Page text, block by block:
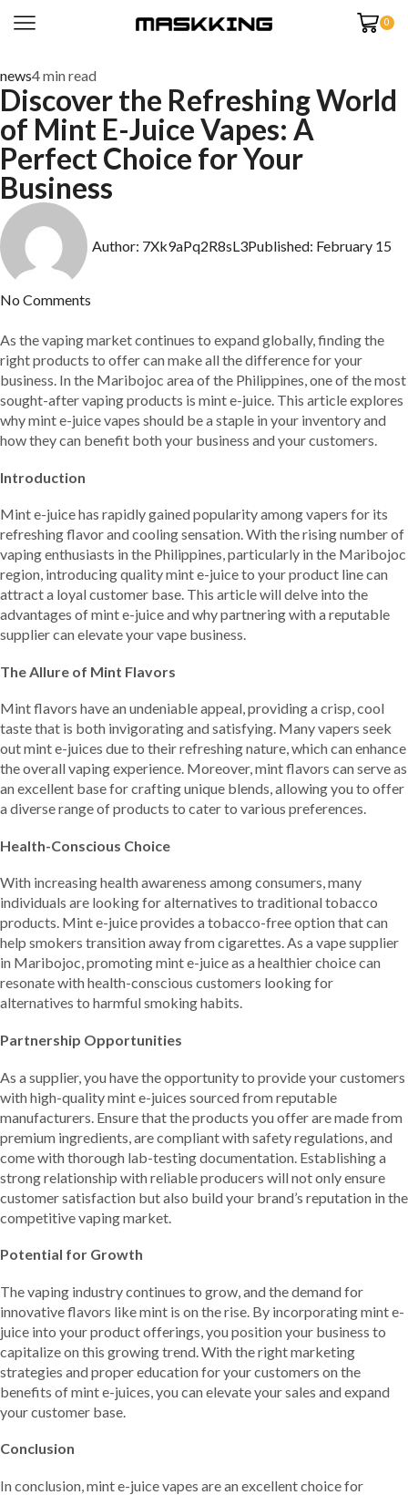
0
news4 min read
Discover the Refreshing World
of Mint E-Juice Vapes: A
Perfect Choice for Your
Business
Author: 7Xk9aPq2R8sL3Published: February 15
No Comments
As the vaping market continues to expand globally, finding the
right products to offer can make all the difference for your
business. In the Maribojoc area of the Philippines, one of the most
sought-after vaping products is mint e-juice. This article explores
why mint e-juice vapes should be a staple in your inventory and
how they can benefit both your business and your customers.
Introduction
Mint e-juice has rapidly gained popularity among vapers for its
refreshing flavor and cooling sensation. With the rising number of
vaping enthusiasts in the Philippines, particularly in the Maribojoc
region, introducing quality mint e-juice to your product line can
attract a loyal customer base. This article will delve into the
advantages of mint e-juice and why partnering with a reputable
supplier can elevate your vape business.
The Allure of Mint Flavors
Mint flavors have an undeniable appeal, providing a crisp, cool
taste that is both invigorating and satisfying. Many vapers seek
out mint e-juices due to their refreshing nature, which can enhance
the overall vaping experience. Moreover, mint flavors can serve as
an excellent base for crafting unique blends, allowing you to offer
a diverse range of products to cater to various preferences.
Health-Conscious Choice
With increasing health awareness among consumers, many
individuals are looking for alternatives to traditional tobacco
products. Mint e-juice provides a tobacco-free option that can
help smokers transition away from cigarettes. As a vape supplier
in Maribojoc, promoting mint e-juice as a healthier choice can
resonate with health-conscious customers looking for
alternatives to harmful smoking habits.
Partnership Opportunities
As a supplier, you have the opportunity to provide your customers
with high-quality mint e-juices sourced from reputable
manufacturers. Ensure that the products you offer are made from
premium ingredients, are compliant with safety regulations, and
come with thorough lab-testing documentation. Establishing a
strong relationship with reliable producers will not only ensure
customer satisfaction but also build your brand’s reputation in the
competitive vaping market.
Potential for Growth
The vaping industry continues to grow, and the demand for
innovative flavors like mint is on the rise. By incorporating mint e-
juice into your product offerings, you position your business to
capitalize on this growing trend. With the right marketing
strategies and proper education for your customers on the
benefits of mint e-juices, you can elevate your sales and expand
your customer base.
Conclusion
In conclusion, mint e-juice vapes are an excellent choice for